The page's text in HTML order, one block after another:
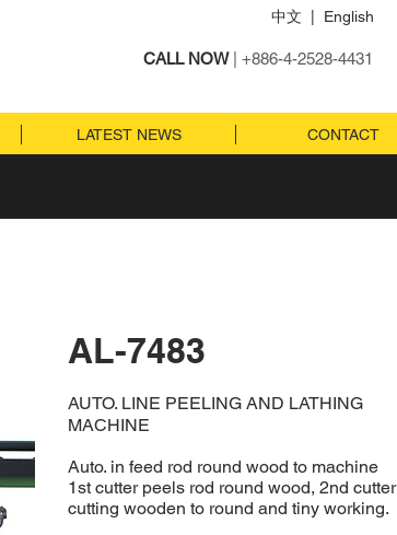
中文 English
CALL NOW| +886-4-2528-4431
LATEST NEWS CONTACT
AL-7483
AUTO. LINE PEELING AND LATHING
MACHINE
Auto. in feed rod round wood to machine
1st cutter peels rod round wood, 2nd cutter
cutting wooden to round and tiny working.